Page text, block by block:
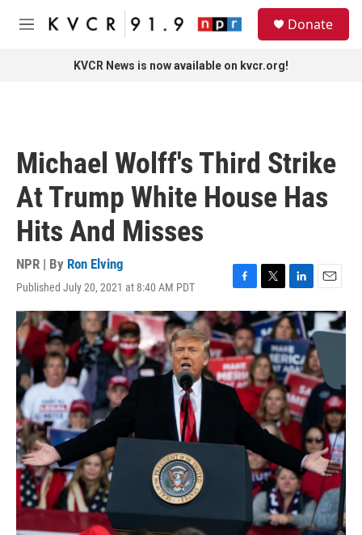
Skip to main content
M
Donate
KVCR News is now available on kvcr.org!
Michael Wolff's Third Strike
At Trump White House Has
Hits And Misses
NPR | By Ron Elving
Published July 20, 2021 at 8:40 AM PDT
F
a
c
e
b
o
o
k
T
w
i
t
t
e
r
L
i
n
k
e
d
I
n
E
m
i
l